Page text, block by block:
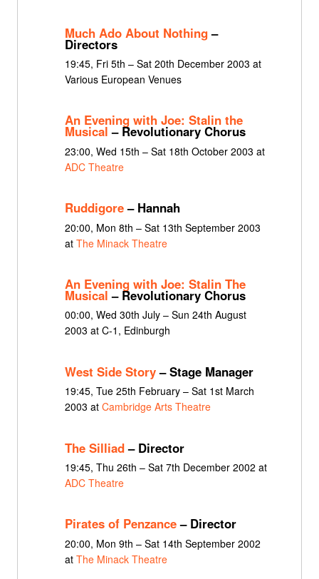
Much Ado About Nothing–
Directors
19:45, Fri 5th – Sat 20th December 2003 at
Various European Venues
An Evening with Joe: Stalin the
Musical – Revolutionary Chorus
23:00, Wed 15th – Sat 18th October 2003 at
ADC Theatre
Ruddigore– Hannah
20:00, Mon 8th – Sat 13th September 2003
at The Minack Theatre
An Evening with Joe: Stalin The
Musical – Revolutionary Chorus
00:00, Wed 30th July – Sun 24th August
2003 at C-1, Edinburgh
West Side Story– Stage Manager
19:45, Tue 25th February – Sat 1st March
2003 at Cambridge Arts Theatre
The Silliad– Director
19:45, Thu 26th – Sat 7th December 2002 at
ADC Theatre
Pirates of Penzance– Director
20:00, Mon 9th – Sat 14th September 2002
at The Minack Theatre